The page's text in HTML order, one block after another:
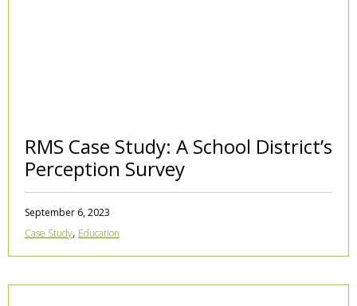
RMS Case Study: A School District’s
Perception Survey
September 6, 2023
Case Study, Education